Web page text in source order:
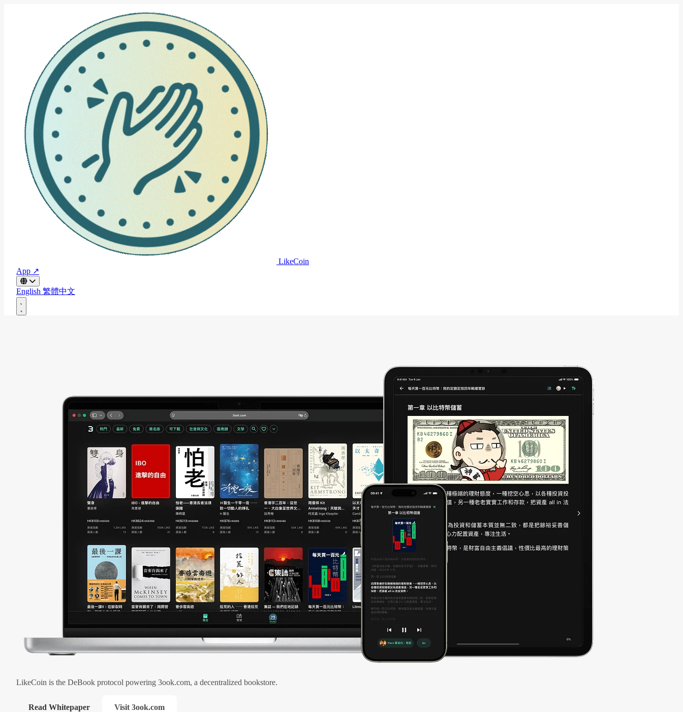
LikeCoin
App ↗
English 繁體中文
LikeCoin is the DeBook protocol powering 3ook.com, a decentralized bookstore.
Read Whitepaper Visit 3ook.com